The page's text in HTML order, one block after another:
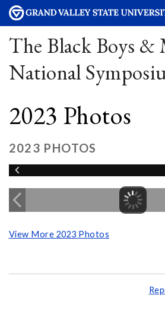
The Black Boys &
National
2023 Photos
2023 PHOTOS
View More 2023 Photos